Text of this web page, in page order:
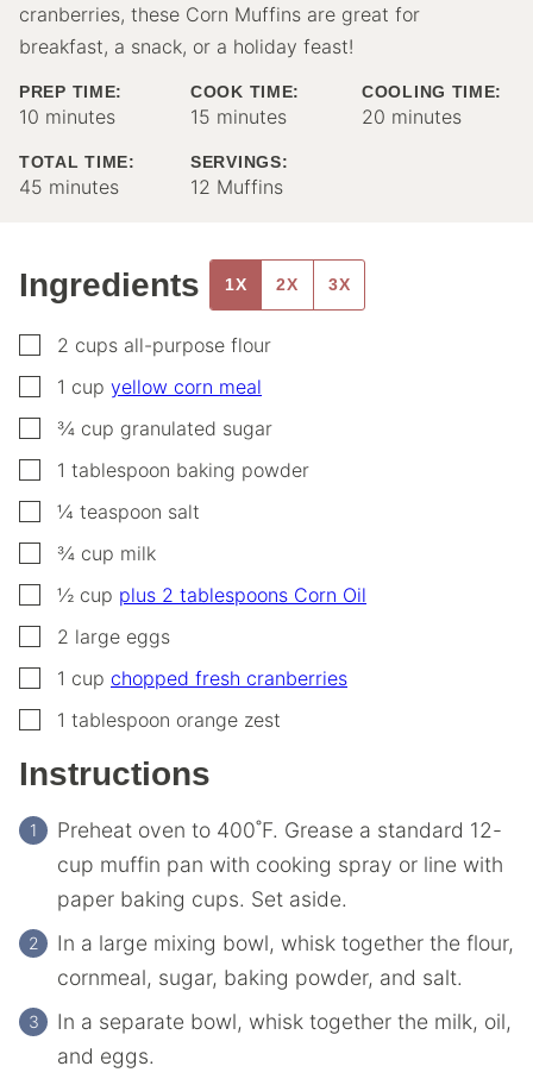
cranberries, these Corn Muffins are great for
breakfast, a snack, or a holiday feast!
PREP TIME:
10 minutes
minutes
COOK TIME:
15 minutes
minutes
COOLING TIME:
20 minutes
minutes
TOTAL TIME:
45 minutes
minutes
SERVINGS:
12 Muffins
Ingredients 1X 2X 3X
▢
2 cups all-purpose flour
▢1 cup yellow corn meal
▢
¾ cup granulated sugar
▢1 tablespoon baking powder
▢
¼ teaspoon salt
▢
¾ cup milk
▢
½ cup plus 2 tablespoons Corn Oil
▢
2 large eggs
▢1 cup chopped fresh cranberries
▢1 tablespoon orange zest
Instructions
Preheat oven to 400˚F. Grease a standard 12-
cup muffin pan with cooking spray or line with
paper baking cups. Set aside.
In a large mixing bowl, whisk together the flour,
cornmeal, sugar, baking powder, and salt.
In a separate bowl, whisk together the milk, oil,
and eggs.